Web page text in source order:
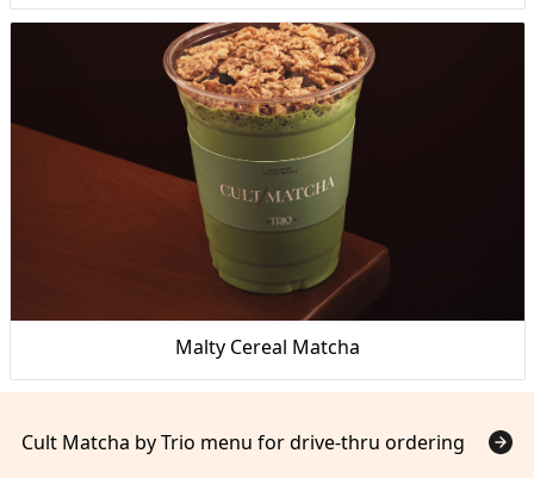
Malty Cereal Matcha
Cult Matcha by Trio menu for drive-thru ordering